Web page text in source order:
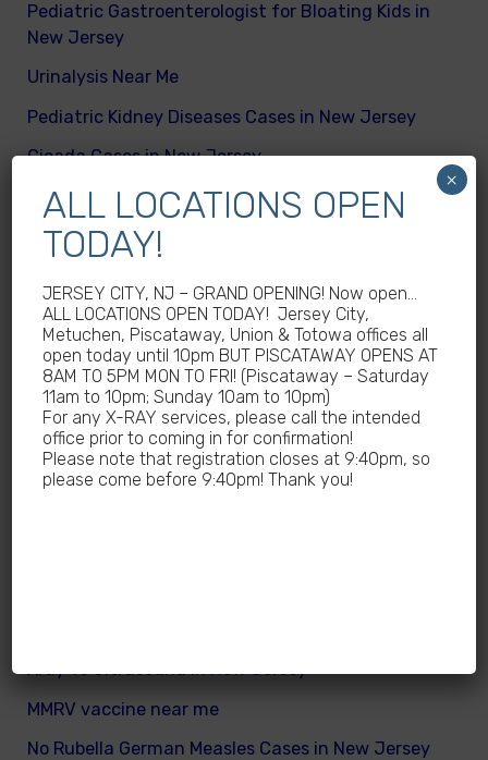
Pediatric Gastroenterologist for Bloating Kids in
New Jersey
Urinalysis Near Me
Pediatric Kidney Diseases Cases in New Jersey
Cicada Cases in New Jersey
Body Mass Index (BMI) test near me
What are different kinds of kid’s body fats
Meningococcal Disease Outbreak in NJ
Non-Steroidal Anti-Inflammatory Drugs NSAIDs
Near Me
Autoimmune diseases treatment in New Jersey
Why Sedentary Lifestyles in children in New
Jersey is dangerous
Xray vs Ultrasound in New Jersey
MMRV vaccine near me
No Rubella German Measles Cases in New Jersey
ALL LOCATIONS OPEN
TODAY!
JERSEY CITY, NJ – GRAND OPENING! Now open…
ALL LOCATIONS OPEN TODAY! Jersey City,
Metuchen, Piscataway, Union & Totowa offices all
open today until 10pm BUT PISCATAWAY OPENS AT
8AM TO 5PM MON TO FRI! (Piscataway – Saturday
11am to 10pm; Sunday 10am to 10pm)
For any X-RAY services, please call the intended
office prior to coming in for confirmation!
Please note that registration closes at 9:40pm, so
please come before 9:40pm! Thank you!
×